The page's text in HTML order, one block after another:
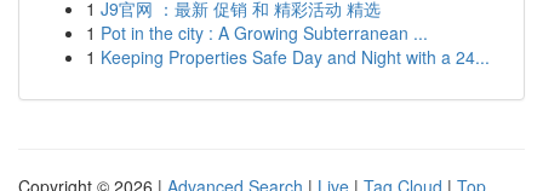
1 J9官网 ：最新 促销 和 精彩活动 精选
1 Pot in the city : A Growing Subterranean ...
1 Keeping Properties Safe Day and Night with a 24...
Copyright © 2026 | Advanced Search | Live | Tag Cloud | Top